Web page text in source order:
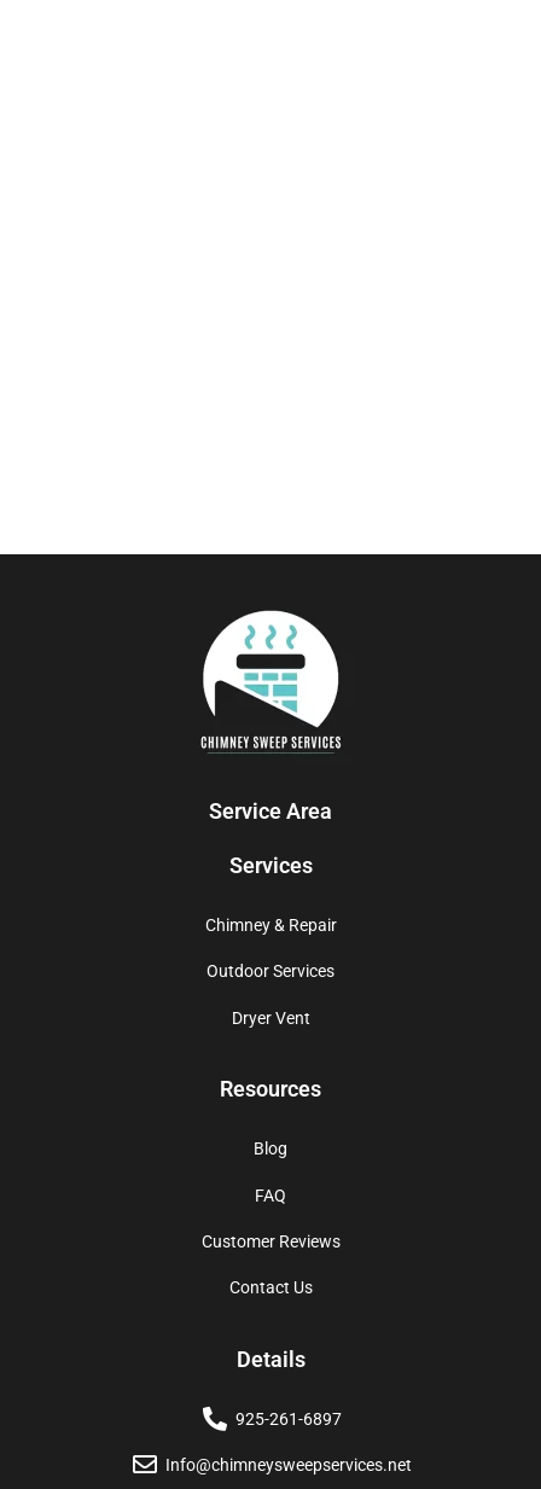
Service Area
Services
Chimney & Repair
Outdoor Services
Dryer Vent
Resources
Blog
FAQ
Customer Reviews
Contact Us
Details
925-261-6897
Info@chimneysweepservices.net